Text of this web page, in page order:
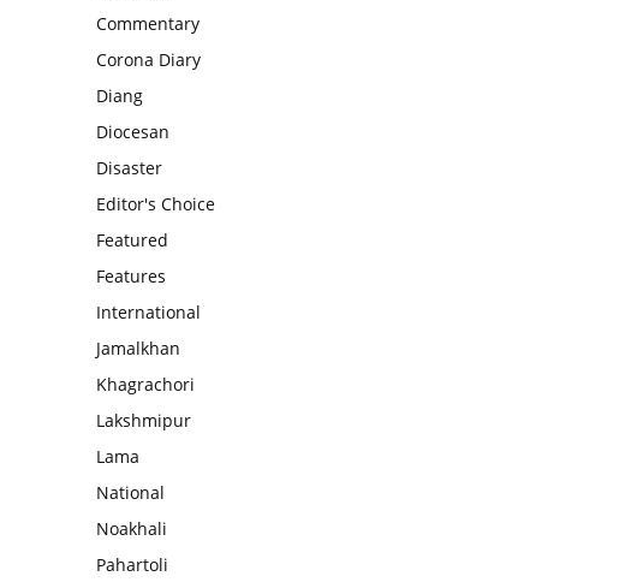
Commentary
Corona Diary
Diang
Diocesan
Disaster
Editor's Choice
Featured
Features
International
Jamalkhan
Khagrachori
Lakshmipur
Lama
National
Noakhali
Pahartoli